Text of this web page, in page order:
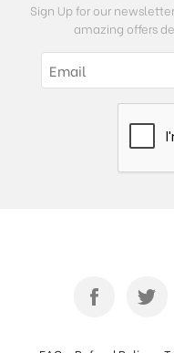
Sign Up for our
amazing offers